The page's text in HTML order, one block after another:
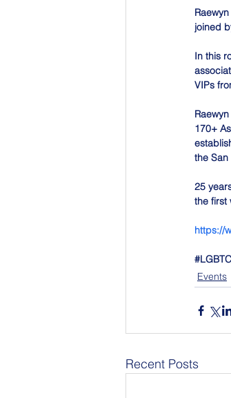
joined
In this
VIPs
170+
the San
25
the first
https://
Events
Recent Posts